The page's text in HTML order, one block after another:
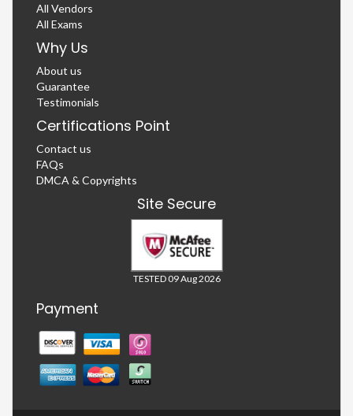
All Vendors
All Exams
Why Us
About us
Guarantee
Testimonials
Certifications Point
Contact us
FAQs
DMCA & Copyrights
Site Secure
TESTED 09 Aug 2026
Payment